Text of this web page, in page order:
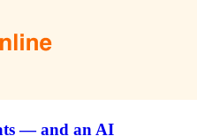
— and an AI